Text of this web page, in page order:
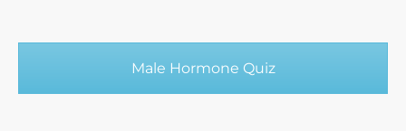
Male Hormone Quiz